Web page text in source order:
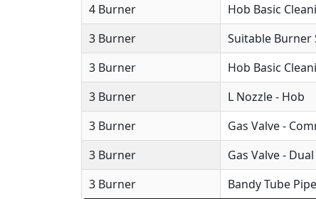
4 Burner
Hob Basic
3 Burner
Suitable Burner
3 Burner
Hob Basic
3 Burner
L Nozzle - Hob
3 Burner
Gas Valve -
3 Burner
Gas Valve -
3 Burner
Bandy Tube